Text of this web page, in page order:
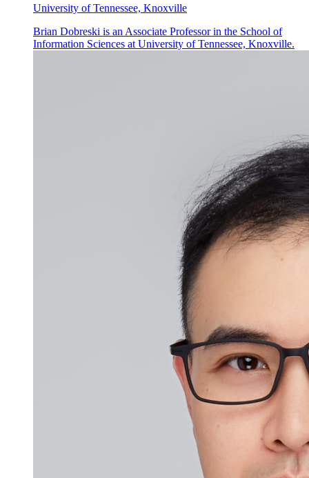
University of Tennessee, Knoxville
Brian Dobreski is an Associate Professor in the School of
Information Sciences at University of Tennessee, Knoxville.